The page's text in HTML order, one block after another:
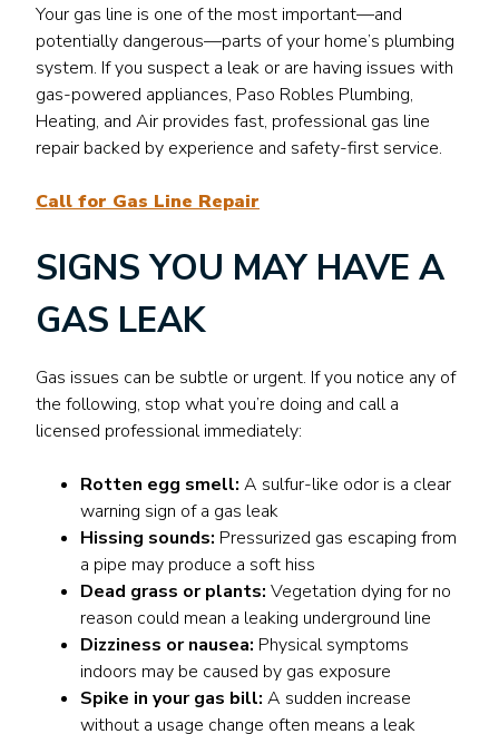
Your gas line is one of the most important—and
potentially dangerous—parts of your home’s plumbing
system. If you suspect a leak or are having issues with
gas-powered appliances, Paso Robles Plumbing,
Heating, and Air provides fast, professional gas line
repair backed by experience and safety-first service.
Call for Gas Line Repair
SIGNS YOU MAY HAVE A
GAS LEAK
Gas issues can be subtle or urgent. If you notice any of
the following, stop what you’re doing and call a
licensed professional immediately:
Rotten egg smell: A sulfur-like odor is a clear
warning sign of a gas leak
Hissing sounds: Pressurized gas escaping from
a pipe may produce a soft hiss
Dead grass or plants: Vegetation dying for no
reason could mean a leaking underground line
Dizziness or nausea: Physical symptoms
indoors may be caused by gas exposure
Spike in your gas bill: A sudden increase
without a usage change often means a leak